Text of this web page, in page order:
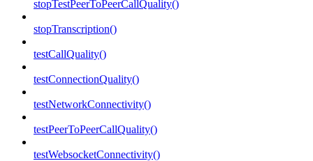
stopTestPeerToPeerCallQuality()
stopTranscription()
testCallQuality()
testConnectionQuality()
testNetworkConnectivity()
testPeerToPeerCallQuality()
testWebsocketConnectivity()